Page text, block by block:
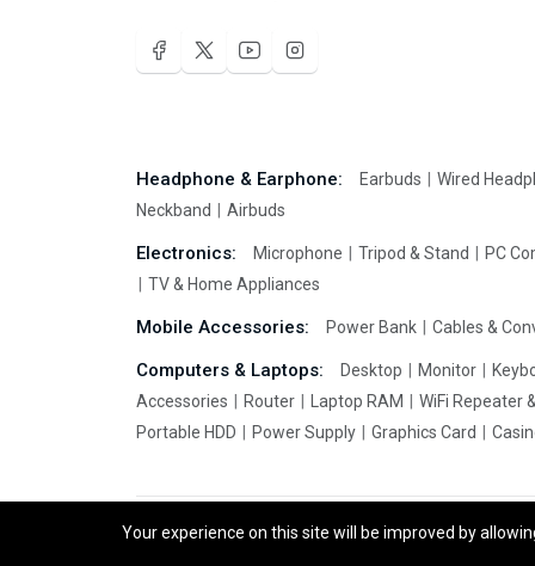
Headphone & Earphone: Earbuds
Wired
Neckband
Airbuds
Electronics: Microphone Tripod & Stand
PC
TV & Home Appliances
Mobile Accessories: Power Bank Cables &
Computers & Laptops: Desktop Monitor
Accessories
Router Laptop RAM
WiFi Repeater
Portable HDD
Power Supply Graphics Card
EchoBazar.Com © 2026 All Rights Reserved.
Your experience on this site will be improved by